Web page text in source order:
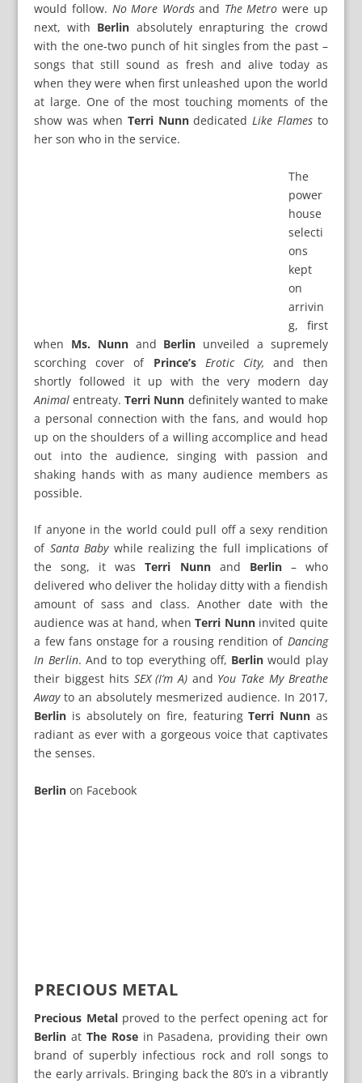
would follow. No More Wordsand The Metro were up
next, with Berlin absolutely enrapturing the crowd
with the one-two punch of hit singles from the past –
songs that still sound as fresh and alive today as
when they were when first unleashed upon the world
at large. One of the most touching moments of the
show was when Terri NunndedicatedLike Flamesto
her son who in the service.
The
power
house
selecti
ons
kept
on
arrivin
g, first
when Ms. Nunnand Berlin unveiled a supremely
scorching cover of Prince’s Erotic City, and then
shortly followed it up with the very modern day
Animal entreaty.Terri Nunn definitely wanted to make
a personal connection with the fans, and would hop
up on the shoulders of a willing accomplice and head
out into the audience, singing with passion and
shaking hands with as many audience members as
possible.
If anyone in the world could pull off a sexy rendition
ofSanta Babywhile realizing the full implications of
the song, it was Terri Nunnand Berlin– who
delivered who deliver the holiday ditty with a fiendish
amount of sass and class. Another date with the
audience was at hand, whenTerri Nunninvited quite
a few fans onstage for a rousing rendition ofDancing
In Berlin. And to top everything off, Berlin would play
their biggest hits SEX (I’m A) and You Take My Breathe
Awayto an absolutely mesmerized audience. In 2017,
Berlin is absolutely on fire, featuringTerri Nunnas
radiant as ever with a gorgeous voice that captivates
the senses.
Berlin on Facebook
PRECIOUS METAL
Precious Metalproved to the perfect opening act for
Berlinat The Rosein Pasadena, providing their own
brand of superbly infectious rock and roll songs to
the early arrivals. Bringing back the 80’s in a vibrantly